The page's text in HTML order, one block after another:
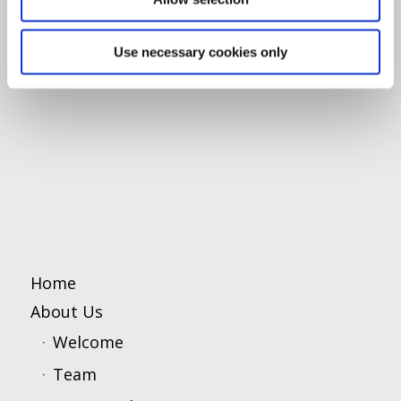
Use necessary cookies only
Home
About Us
Welcome
Team